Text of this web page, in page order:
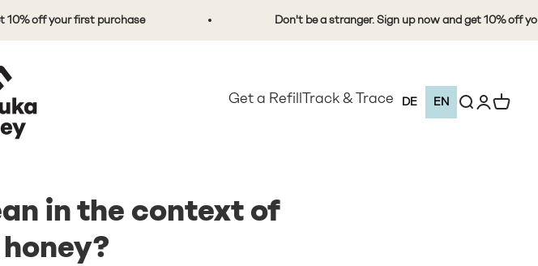
your first purchase Don't be a stranger. Sign up now and get 10% off your first
Honey
Get a RefillTrack & Trace DE EN Open search
Open
View
in the context of